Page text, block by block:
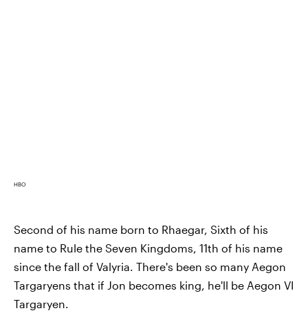
HBO
Second of his name born to Rhaegar, Sixth of his
name to Rule the Seven Kingdoms, 11th of his name
since the fall of Valyria. There's been so many Aegon
Targaryens that if Jon becomes king, he'll be Aegon VI
Targaryen.